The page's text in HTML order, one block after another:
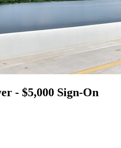
- $5,000 Sign-On